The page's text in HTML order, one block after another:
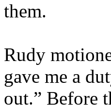
them.
Rudy
gave me a
out.” Before